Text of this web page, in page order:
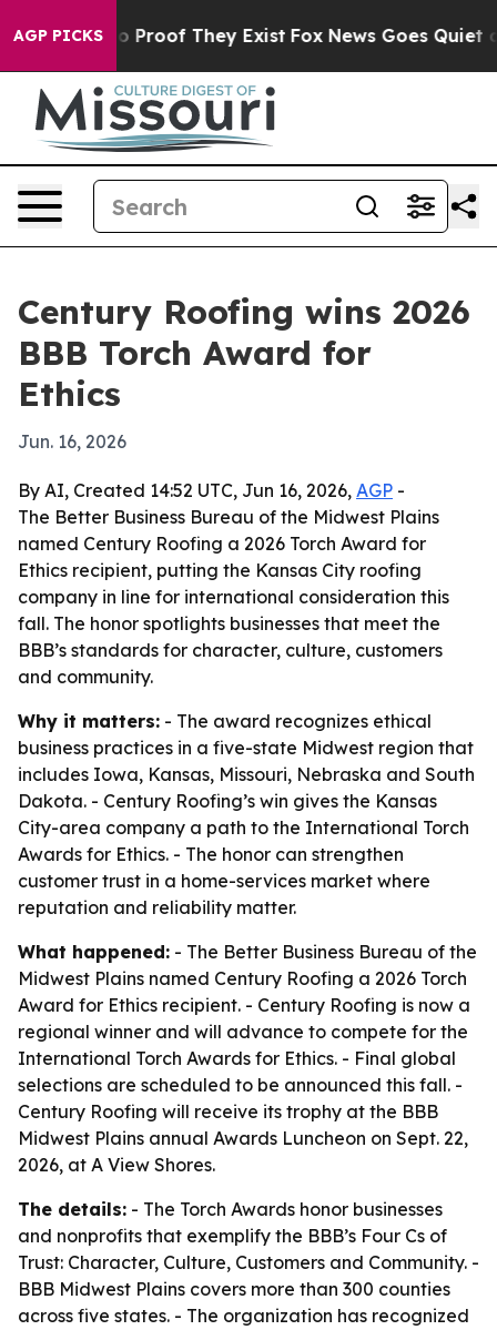
AGP PICKS
Offers no Proof They Exist Fox News Goes Quiet as
Century Roofing wins 2026
BBB Torch Award for
Ethics
Jun. 16, 2026
By AI, Created 14:52 UTC, Jun 16, 2026, AGP -
The Better Business Bureau of the Midwest Plains
named Century Roofing a 2026 Torch Award for
Ethics recipient, putting the Kansas City roofing
company in line for international consideration this
fall. The honor spotlights businesses that meet the
BBB’s standards for character, culture, customers
and community.
Why it matters: - The award recognizes ethical
business practices in a five-state Midwest region that
includes Iowa, Kansas, Missouri, Nebraska and South
Dakota. - Century Roofing’s win gives the Kansas
City-area company a path to the International Torch
Awards for Ethics. - The honor can strengthen
customer trust in a home-services market where
reputation and reliability matter.
What happened: - The Better Business Bureau of the
Midwest Plains named Century Roofing a 2026 Torch
Award for Ethics recipient. - Century Roofing is now a
regional winner and will advance to compete for the
International Torch Awards for Ethics. - Final global
selections are scheduled to be announced this fall. -
Century Roofing will receive its trophy at the BBB
Midwest Plains annual Awards Luncheon on Sept. 22,
2026, at A View Shores.
The details: - The Torch Awards honor businesses
and nonprofits that exemplify the BBB’s Four Cs of
Trust: Character, Culture, Customers and Community. -
BBB Midwest Plains covers more than 300 counties
across five states. - The organization has recognized